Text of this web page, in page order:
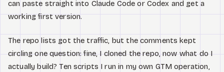
About
can paste straight into Claude Code or Codex and get a
working first version.
The repo lists got the traffic, but the comments kept
circling one question: fine, I cloned the repo, now what do I
actually build? Ten scripts I run in my own GTM operation,